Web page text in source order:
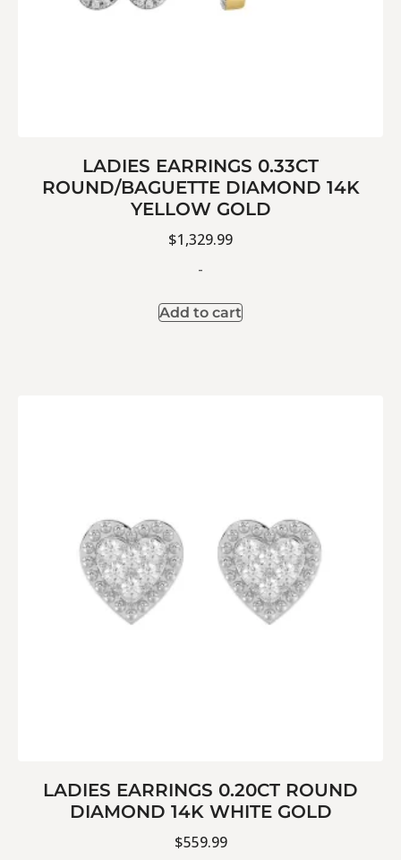
LADIES EARRINGS 0.33CT
ROUND/BAGUETTE DIAMOND 14K
YELLOW GOLD
$1,329.99
-
Add to cart
LADIES EARRINGS 0.20CT ROUND
DIAMOND 14K WHITE GOLD
$559.99